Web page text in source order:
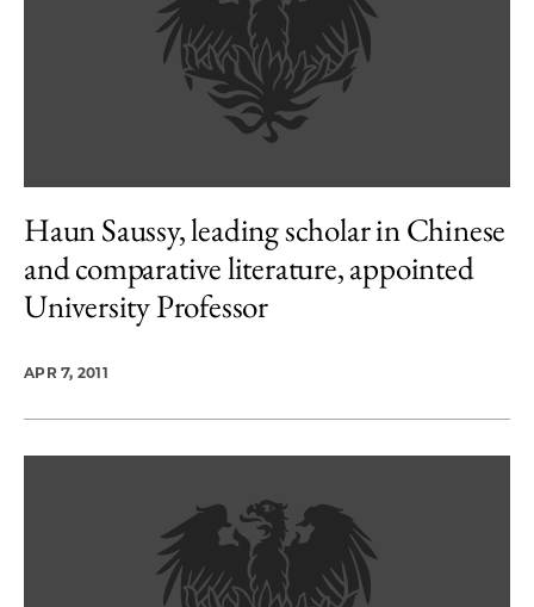
Haun Saussy, leading scholar in Chinese
and comparative literature, appointed
University Professor
APR 7, 2011